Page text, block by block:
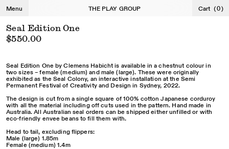
Menu THE PLAY GROUP Cart (0)
← →
Seal Edition One
$550.00
Seal Edition One by Clemens Habicht is available in a chestnut colour in
two sizes – female (medium) and male (large). These were originally
exhibited as the Seal Colony, an interactive installation at the Semi
Permanent Festival of Creativity and Design in Sydney, 2022.
The design is cut from a single square of 100% cotton Japanese corduroy
with all the material including off cuts used in the pattern. Hand made in
Australia. All Australian seal orders can be shipped either unfilled or with
eco-friendly envee beans to fill them with.
Head to tail, excluding flippers:
Male (large) 1.85m
Female (medium) 1.4m